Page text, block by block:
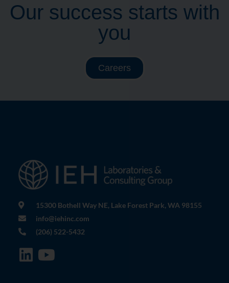
Our success starts with
you
Careers
15300 Bothell Way NE, Lake Forest Park, WA 98155
info@iehinc.com
(206) 522-5432